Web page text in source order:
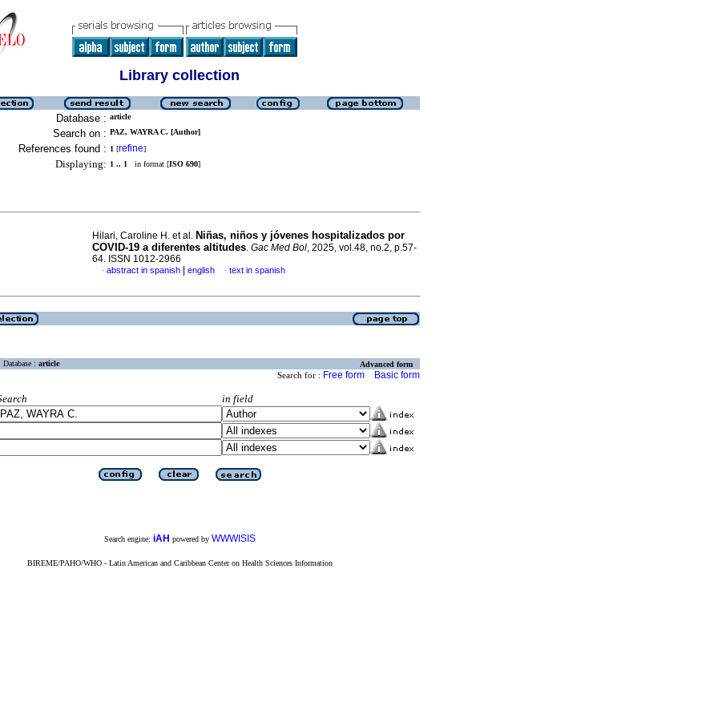
Library collection
Database : article
Search on : PAZ, WAYRA C. [Author]
References found : 1 [refine]
Displaying: 1 .. 1 in format [ISO 690]
Hilari, Caroline H. et al. Niñas, niños y jóvenes hospitalizados por
COVID-19 a diferentes altitudes. Gac Med Bol, 2025, vol.48, no.2, p.57-
64. ISSN 1012-2966
· abstract in spanish english · text in spanish
Database : article Advanced form
Search for : Free form Basic form
in field
Search engine: iAH powered by WWWISIS
BIREME/PAHO/WHO - Latin American and Caribbean Center on Health Sciences Information